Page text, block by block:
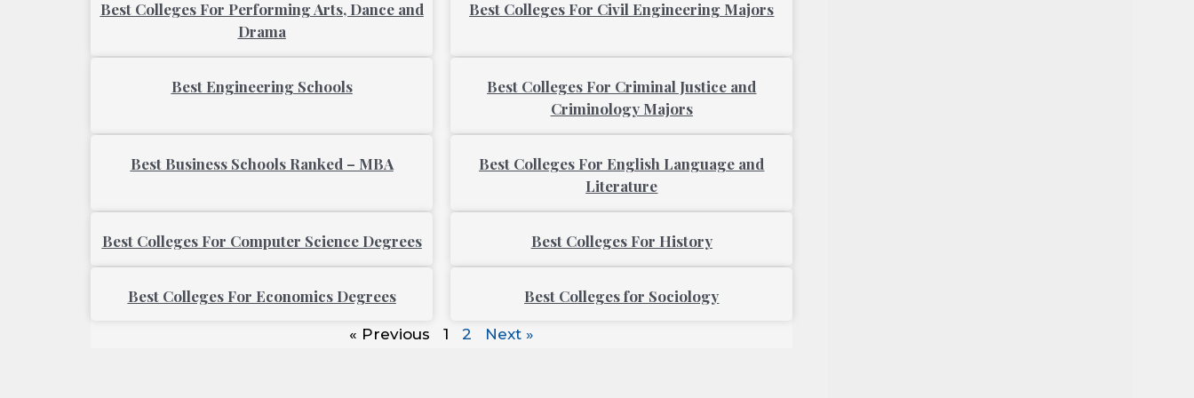
Best Colleges For Performing Arts, Dance and
Drama
Best Colleges For Civil Engineering Majors
Best Engineering Schools
Best Colleges For Criminal Justice and
Criminology Majors
Best Business Schools Ranked – MBA
Best Colleges For English Language and
Literature
Best Colleges For Computer Science Degrees Best Colleges For History
Best Colleges For Economics Degrees Best Colleges for Sociology
« Previous 1 2 Next »